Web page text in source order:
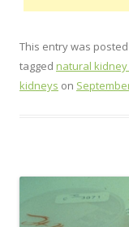
This entry was
tagged natural
kidneys on